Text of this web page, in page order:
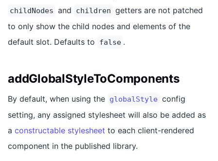
childNodes and children getters are not patched
to only show the child nodes and elements of the
default slot. Defaults to
false .
addGlobalStyleToComponents
By default, when using the globalStyle config
setting, any assigned stylesheet will also be added as
a constructable stylesheet to each client-rendered
component in the published library.